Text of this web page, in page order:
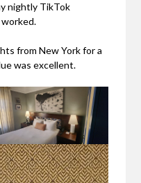
nightly TikTok
from New York for a
was excellent.